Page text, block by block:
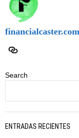
financialcaster.com
Search
ENTRADAS RECIENTES